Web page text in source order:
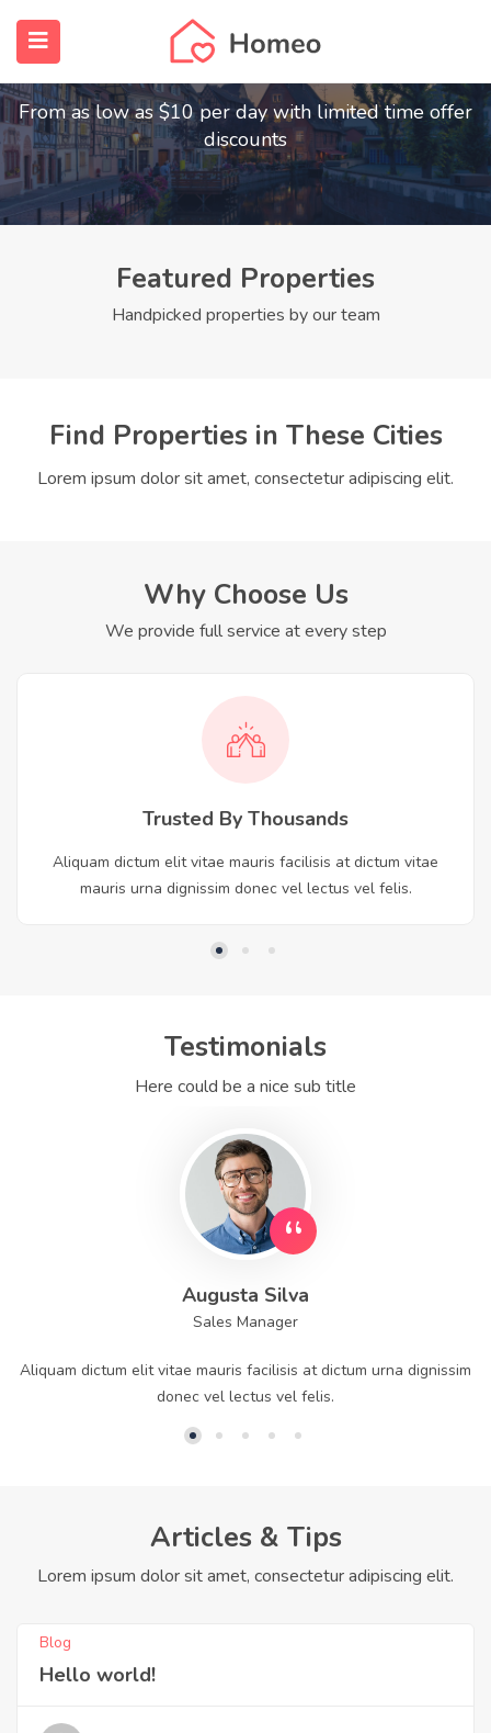
(Properties)
(Members)
Find Your Dream Home
From as low as $10 per day with limited time offer
discounts
Featured Properties
Handpicked properties by our team
Find Properties in These Cities
Lorem ipsum dolor sit amet, consectetur adipiscing elit.
Why Choose Us
We provide full service at every step
Trusted By Thousands
Aliquam dictum elit vitae mauris facilisis at dictum vitae
mauris urna dignissim donec vel lectus vel felis.
Testimonials
Here could be a nice sub title
Augusta Silva
Sales Manager
Aliquam dictum elit vitae mauris facilisis at dictum urna dignissim
donec vel lectus vel felis.
Articles & Tips
Lorem ipsum dolor sit amet, consectetur adipiscing elit.
Blog
Hello world!